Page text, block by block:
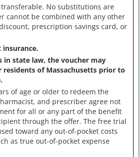
No substitutions are
cannot be combined with any other
prescription savings card, or
insurance.
in state law, the voucher may
residents of Massachusetts prior to
of age or older to redeem the
and prescriber agree not
for all or any part of the benefit
through the offer. The free trial
toward any out-of-pocket costs
as true out-of-pocket expense